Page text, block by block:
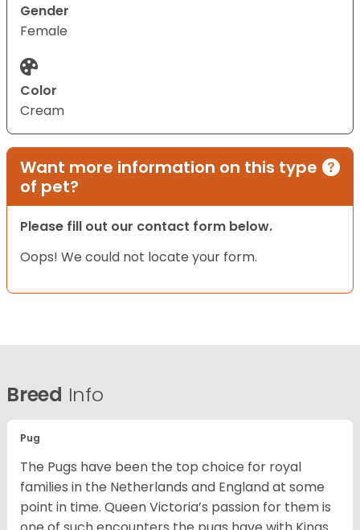
Gender
Female
Color
Cream
Want more information on this type
of pet?
Please fill out our contact form below.
Oops! We could not locate your form.
Breed Info
Pug
The Pugs have been the top choice for royal
families in the Netherlands and England at some
point in time. Queen Victoria’s passion for them is